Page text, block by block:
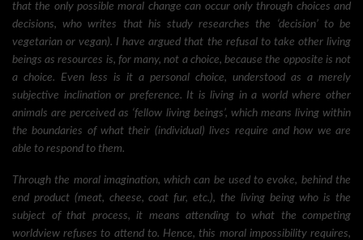
that the only possible moral change can occur only through choices and
decisions, who writes that his study researches the ‘decision’ to be
vegetarian or vegan). I have argued that the refusal to take other living
beings as resources is, for many, not a choice, because the opposite is not
a choice. Even less is it a personal choice, understood as a merely
subjective inclination or preference. It is living in a world where other
animals are perceived as ‘fellow living beings’, which means living within
the boundaries of what their (individual) lives require and how we are
able to respond to them.
Through the moral imagination, which can be used to evoke, behind the
end product (meat, cheese, coat fur, etc.), the living being who is the
subject of that process, it means attending to what the competing
worldview refuses to attend to. Hence, this moral impossibility requires,